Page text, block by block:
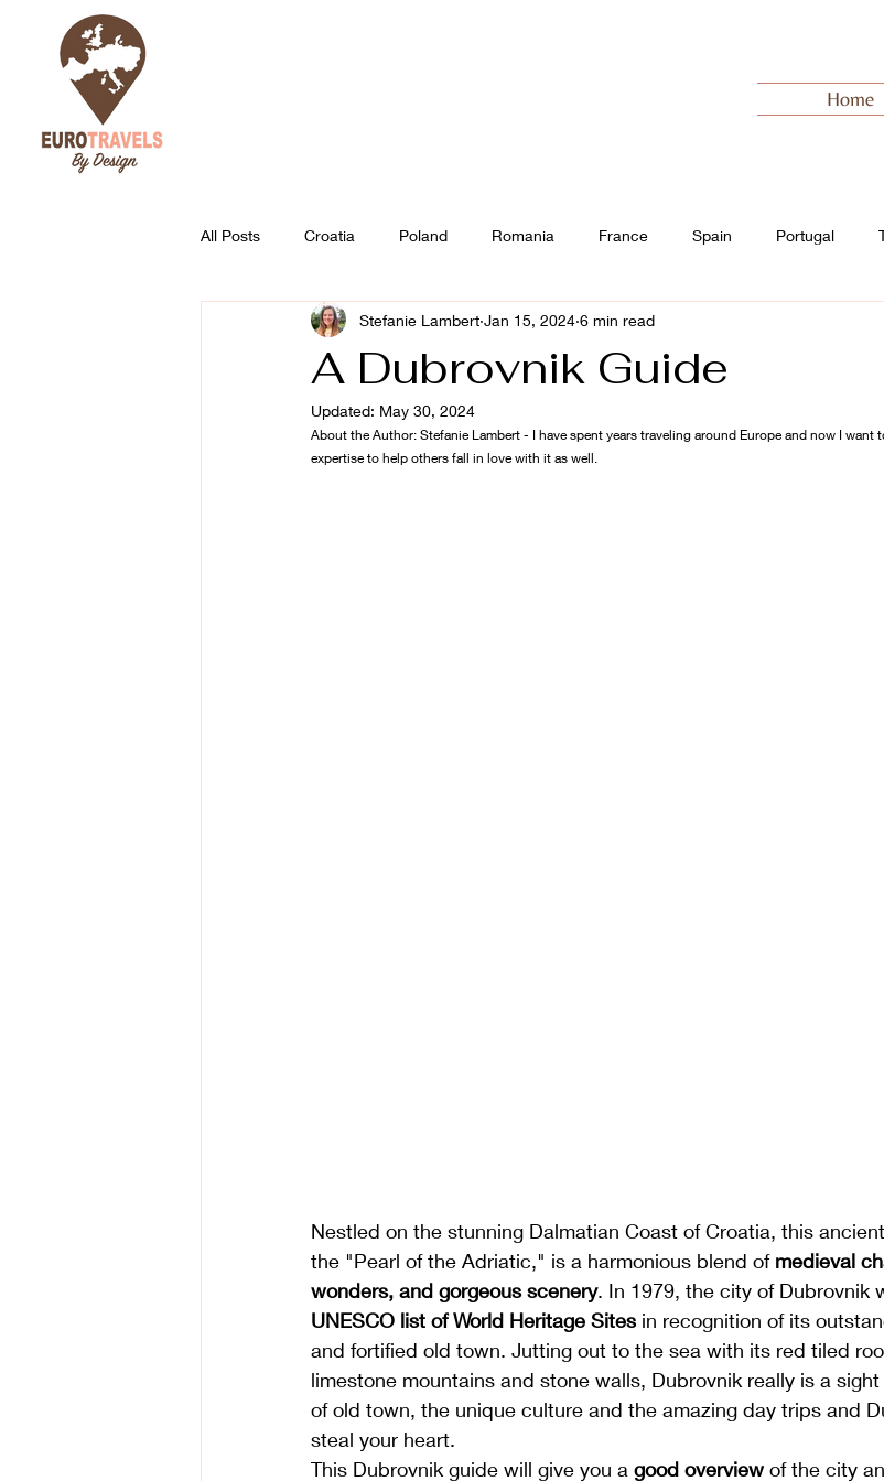
Home
All Posts Croatia Poland Romania France Spain Portugal
Slovenia Best of Europe Switzerland
A Dubrovnik Guide
Stefanie Lambert Jan 15, 2024 6 min read
Updated: May 30, 2024
About the Author: Stefanie Lambert - I have spent years traveling around Europe and now I want
expertise to help others fall in love with it as well.
Nestled on the stunning Dalmatian Coast of Croatia, this
the "Pearl of the Adriatic," is a harmonious blend of medieval
wonders, and gorgeous scenery. In 1979, the city of Dubrovnik
UNESCO list of World Heritage Sites in recognition of its
and fortified old town. Jutting out to the sea with its red tiled
limestone mountains and stone walls, Dubrovnik really is a
of old town, the unique culture and the amazing day trips and
steal your heart.
This Dubrovnik guide will give you a good overview of the city